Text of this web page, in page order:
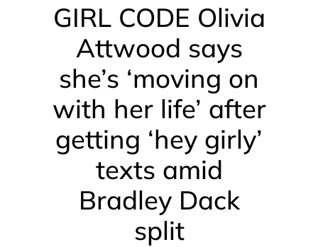
GIRL CODE Olivia
Attwood says
she’s ‘moving on
with her life’ after
getting ‘hey girly’
texts amid
Bradley Dack
split